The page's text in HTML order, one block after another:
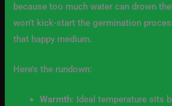
because too much water can drown
won’t kick-start the germination
that happy medium.
Here’s the rundown:
Warmth: Ideal temperature sits